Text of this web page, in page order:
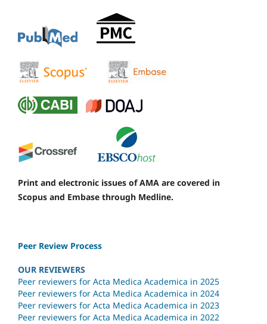
Print and electronic issues of AMA are covered in
Scopus and Embase through Medline.
Peer Review Process
OUR REVIEWERS
Peer reviewers for Acta Medica Academica in 2025
Peer reviewers for Acta Medica Academica in 2024
Peer reviewers for Acta Medica Academica in 2023
Peer reviewers for Acta Medica Academica in 2022